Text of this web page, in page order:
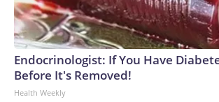
Endocrinologist: If You Have
Before It's Removed!
Health Weekly